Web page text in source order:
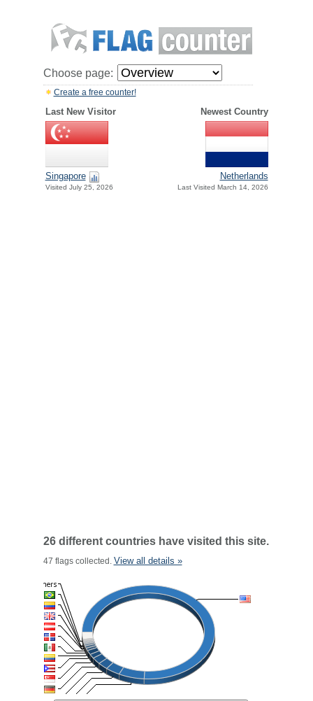
Choose page:
Create a free counter!
Last New Visitor Newest Country
Singapore
Visited July 25, 2026
Netherlands
Last Visited March 14, 2026
26 different countries have visited this site.
47 flags collected. View all details »